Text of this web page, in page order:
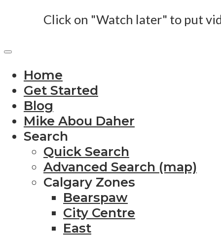
Click on "Watch later" to put
Home
Get Started
Blog
Mike Abou Daher
Search
Quick Search
Advanced Search (map)
Calgary Zones
Bearspaw
City Centre
East